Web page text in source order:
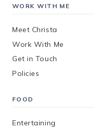
WORK WITH ME
Meet Christa
Work With Me
Get in Touch
Policies
FOOD
Entertaining